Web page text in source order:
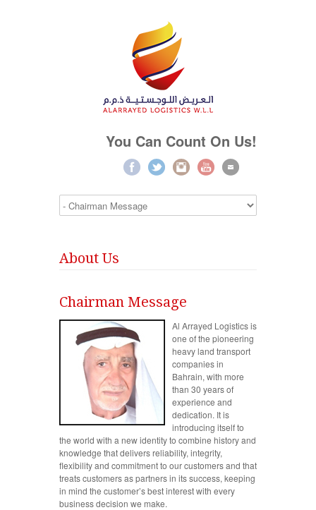
You Can Count On Us!
About Us
Chairman Message
Al Arrayed Logistics is
one of the pioneering
heavy land transport
companies in
Bahrain, with more
than 30 years of
experience and
dedication. It is
introducing itself to
the world with a new identity to combine history and
knowledge that delivers reliability, integrity,
flexibility and commitment to our customers and that
treats customers as partners in its success, keeping
in mind the customer’s best interest with every
business decision we make.